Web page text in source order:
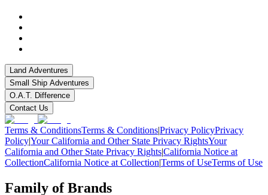
Land Adventures
Small Ship Adventures
O.A.T. Difference
Contact Us
Terms & ConditionsTerms & Conditions|Privacy PolicyPrivacy
Policy|Your California and Other State Privacy RightsYour
California and Other State Privacy Rights|California Notice at
CollectionCalifornia Notice at Collection|Terms of UseTerms of Use
Family of Brands